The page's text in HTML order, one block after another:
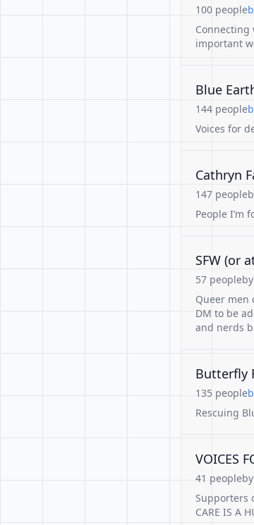
100 people
Connecting
important
Blue
144 people
Voices for
Cathryn
147 people
People I’m
SFW (or
57 people
Queer men
DM to be
and nerds
Butterfly
135 people
Rescuing
VOICES
41 people
Supporters
CARE IS A